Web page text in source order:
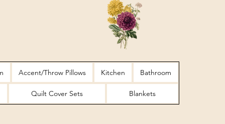
Accent/Throw Pillows Kitchen Bathroom
Quilt Cover Sets Blankets